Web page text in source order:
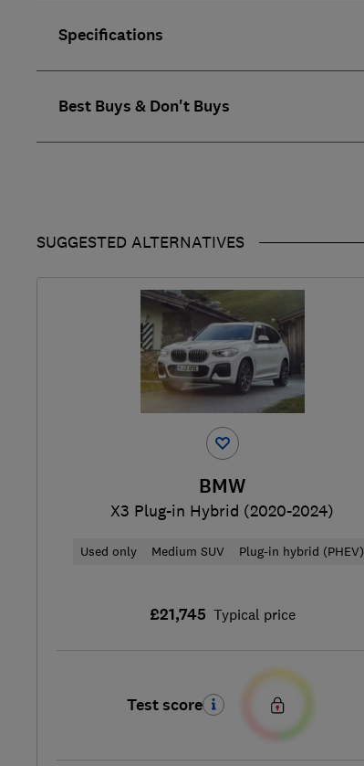
Specifications
Best Buys & Don't Buys
SUGGESTED ALTERNATIVES
BMW
X3 Plug-in Hybrid (2020-2024)
Used only Medium SUV Plug-in hybrid (PHEV)
£21,745 Typical price
Test score